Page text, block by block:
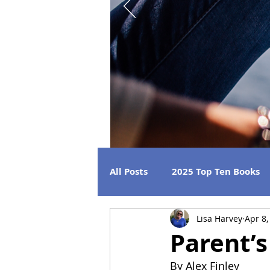
All Posts 2025 Top Ten Books
Strong Women Best
Lisa Harvey Apr
By Alex Finley